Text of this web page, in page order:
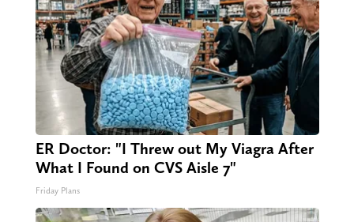
ER Doctor: "I Threw out My Viagra After
What I Found on CVS Aisle 7"
Friday Plans